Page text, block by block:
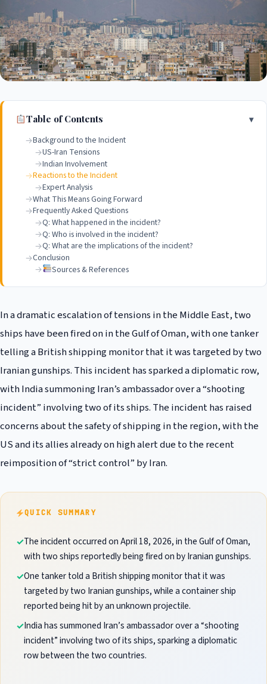
Table of Contents
Background to the Incident
US-Iran Tensions
Indian Involvement
Reactions to the Incident
Expert Analysis
What This Means Going Forward
Frequently Asked Questions
Q: What happened in the incident?
Q: Who is involved in the incident?
Q: What are the implications of the incident?
Conclusion
Sources & References
In a dramatic escalation of tensions in the Middle East, two
ships have been fired on in the Gulf of Oman, with one tanker
telling a British shipping monitor that it was targeted by two
Iranian gunships. This incident has sparked a diplomatic row,
with India summoning Iran’s ambassador over a “shooting
incident” involving two of its ships. The incident has raised
concerns about the safety of shipping in the region, with the
US and its allies already on high alert due to the recent
reimposition of “strict control” by Iran.
QUICK SUMMARY
The incident occurred on April 18, 2026, in the Gulf of Oman,
with two ships reportedly being fired on by Iranian gunships.
One tanker told a British shipping monitor that it was
targeted by two Iranian gunships, while a container ship
reported being hit by an unknown projectile.
India has summoned Iran’s ambassador over a “shooting
incident” involving two of its ships, sparking a diplomatic
row between the two countries.